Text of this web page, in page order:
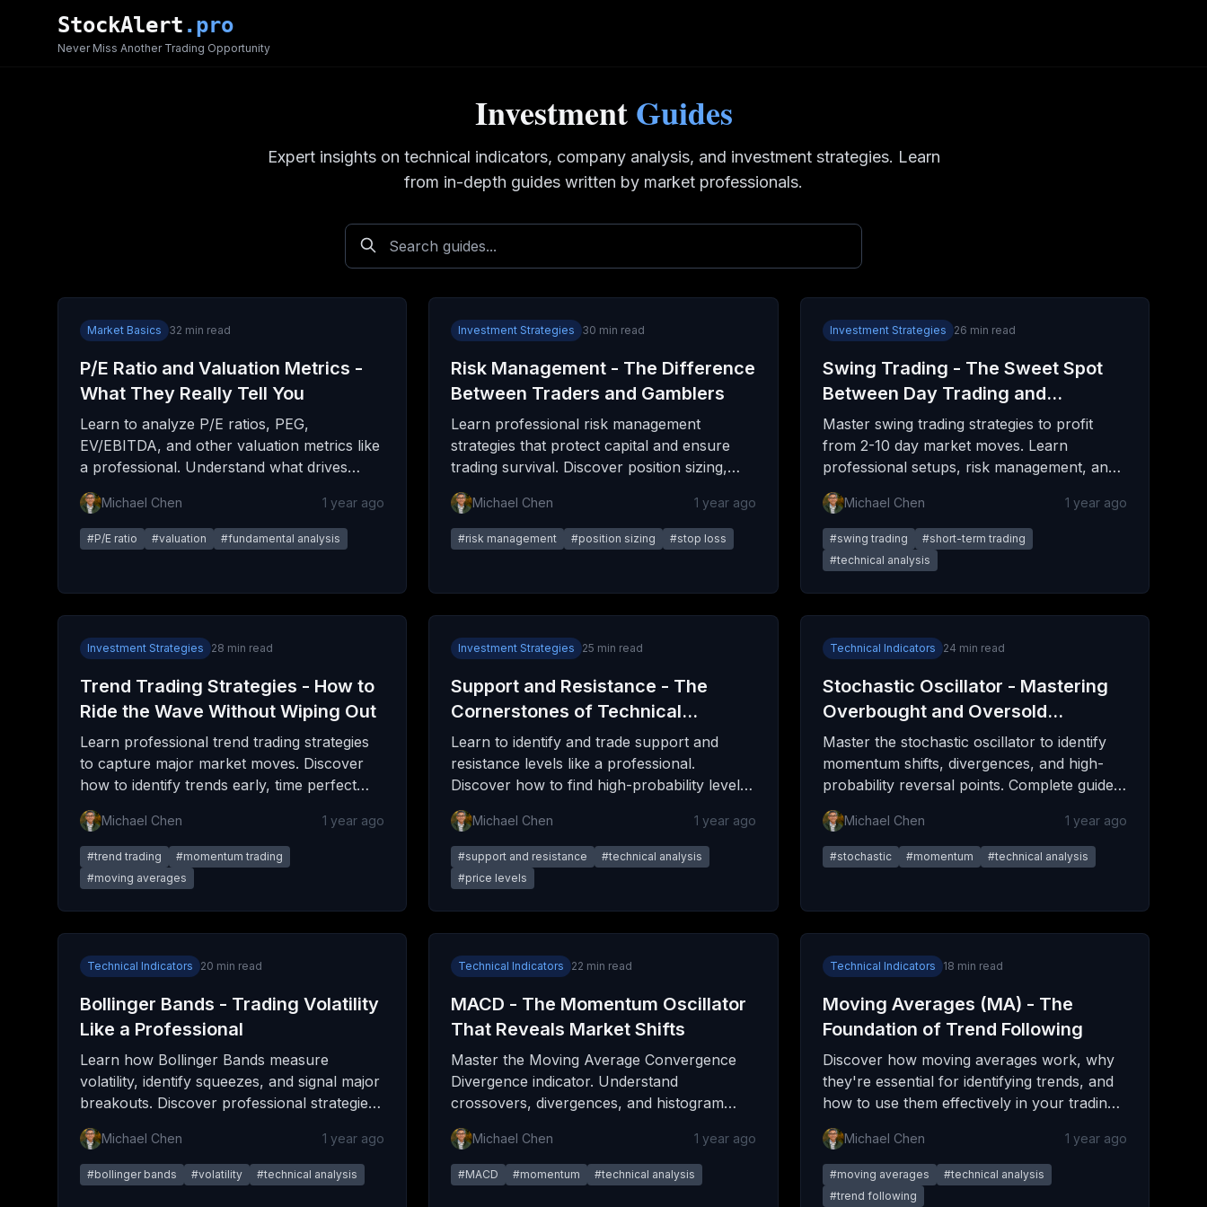
Skip to main content
StockAlert .pro
Never Miss Another Trading Opportunity
InvestmentGuides
Expert insights on technical indicators, company analysis, and investment strategies. Learn
from in-depth guides written by market professionals.
Market Basics 32 min read
P/E Ratio and Valuation Metrics -
What They Really Tell You
Learn to analyze P/E ratios, PEG,
EV/EBITDA, and other valuation metrics like
a professional. Understand what drives
multiples and how to spot both value and
traps.Michael Chen 1 year ago
#P/E ratio #valuation #fundamental analysis
Investment Strategies 30 min read
Risk Management - The Difference
Between Traders and Gamblers
Learn professional risk management
strategies that protect capital and ensure
trading survival. Discover position sizing,
stop losses, portfolio management, and the
psychology of risk.
Michael Chen 1 year ago
#risk management #position sizing #stop loss
Investment Strategies 26 min read
Swing Trading - The Sweet Spot
Between Day Trading and
Investing
Master swing trading strategies to profit
from 2-10 day market moves. Learn
professional setups, risk management, and
psychological techniques for consistent
gains.Michael Chen 1 year ago
#swing trading #short-term trading
#technical analysis
Investment Strategies 28 min read
Trend Trading Strategies - How to
Ride the Wave Without Wiping Out
Learn professional trend trading strategies
to capture major market moves. Discover
how to identify trends early, time perfect
entries, manage positions, and maximize
profits while minimizing risk.
Michael Chen 1 year ago
#trend trading #momentum trading
#moving averages
Investment Strategies 25 min read
Support and Resistance - The
Cornerstones of Technical
Analysis
Learn to identify and trade support and
resistance levels like a professional.
Discover how to find high-probability levels,
execute trades with precision, and avoid
common mistakes.
Michael Chen 1 year ago
#support and resistance #technical analysis
#price levels
Technical Indicators 24 min read
Stochastic Oscillator - Mastering
Overbought and Oversold
Conditions
Master the stochastic oscillator to identify
momentum shifts, divergences, and high-
probability reversal points. Complete guide
with advanced strategies for all markets.
Michael Chen 1 year ago
#stochastic #momentum #technical analysis
Technical Indicators 20 min read
Bollinger Bands - Trading Volatility
Like a Professional
Learn how Bollinger Bands measure
volatility, identify squeezes, and signal major
breakouts. Discover professional strategies
for trading bands in any market condition.
Michael Chen 1 year ago
#bollinger bands #volatility #technical analysis
Technical Indicators 22 min read
MACD - The Momentum Oscillator
That Reveals Market Shifts
Master the Moving Average Convergence
Divergence indicator. Understand
crossovers, divergences, and histogram
patterns to spot high-probability trading
opportunities.
Michael Chen 1 year ago
#MACD #momentum #technical analysis
Technical Indicators 18 min read
Moving Averages (MA) - The
Foundation of Trend Following
Discover how moving averages work, why
they're essential for identifying trends, and
how to use them effectively in your trading
strategy. From simple calculations to
advanced techniques.
Michael Chen 1 year ago
#moving averages #technical analysis
#trend following